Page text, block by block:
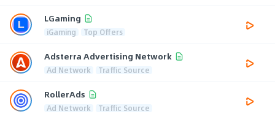
LGaming
iGaming Top Offers
Adsterra Advertising Network
Ad Network Traffic Source
RollerAds
Ad Network Traffic Source